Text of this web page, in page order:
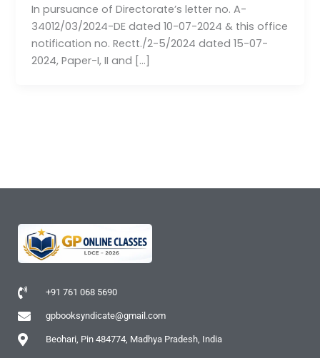
In pursuance of Directorate’s letter no. A-
34012/03/2024-DE dated 10-07-2024 & this office
notification no. Rectt./2-5/2024 dated 15-07-
2024, Paper-I, II and […]
+91 761 068 5690
gpbooksyndicate@gmail.com
Beohari, Pin 484774, Madhya Pradesh, India